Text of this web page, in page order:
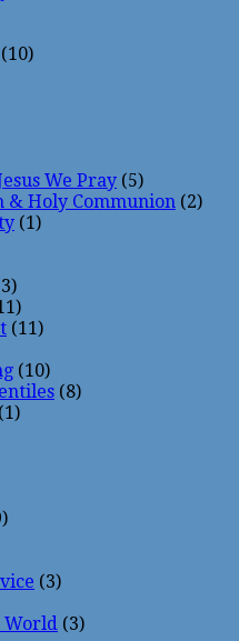
(10)
We Pray (5)
Holy Communion (2)
(1)
(11)
(10)
(8)
(1)
(3)
World (3)